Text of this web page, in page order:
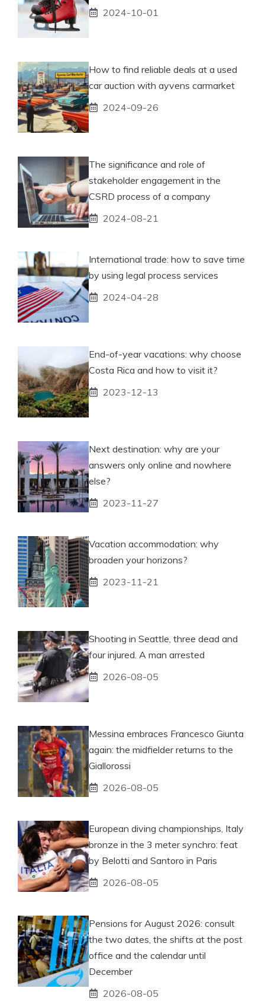
2024-10-01
How to find reliable deals at a used
car auction with ayvens carmarket
2024-09-26
The significance and role of
stakeholder engagement in the
CSRD process of a company
2024-08-21
International trade: how to save time
by using legal process services
2024-04-28
End-of-year vacations: why choose
Costa Rica and how to visit it?
2023-12-13
Next destination: why are your
answers only online and nowhere
else?
2023-11-27
Vacation accommodation: why
broaden your horizons?
2023-11-21
Shooting in Seattle, three dead and
four injured. A man arrested
2026-08-05
Messina embraces Francesco Giunta
again: the midfielder returns to the
Giallorossi
2026-08-05
European diving championships, Italy
bronze in the 3 meter synchro: feat
by Belotti and Santoro in Paris
2026-08-05
Pensions for August 2026: consult
the two dates, the shifts at the post
office and the calendar until
December
2026-08-05